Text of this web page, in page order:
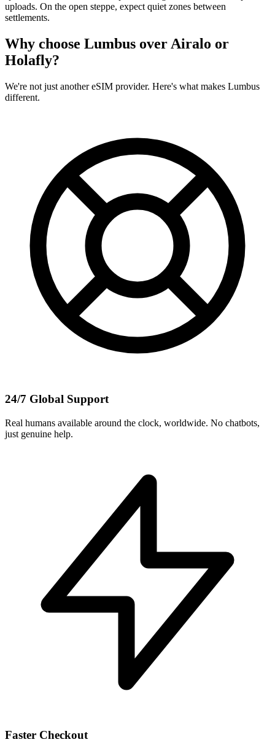
uploads. On the open steppe, expect quiet zones between
settlements.
Why choose Lumbus overAiralo or
Holafly?
We're not just another eSIM provider. Here's what makes Lumbus
different.
24/7 Global Support
Real humans available around the clock, worldwide. No chatbots,
just genuine help.
Faster Checkout